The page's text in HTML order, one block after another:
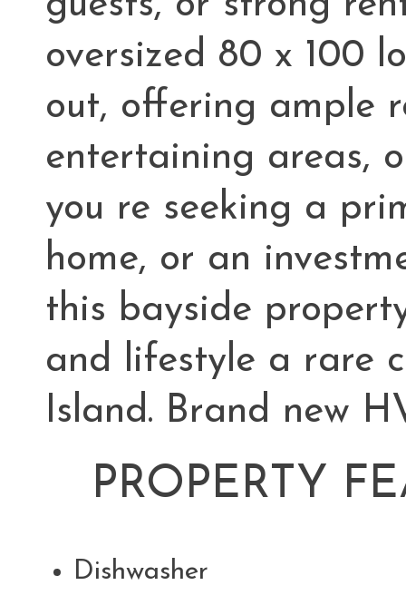
oversized 80 x 100
out, offering ample
entertaining areas,
you re seeking a
home, or an
this bayside
and lifestyle a rare
Island. Brand new
PROPERTY
Dishwasher